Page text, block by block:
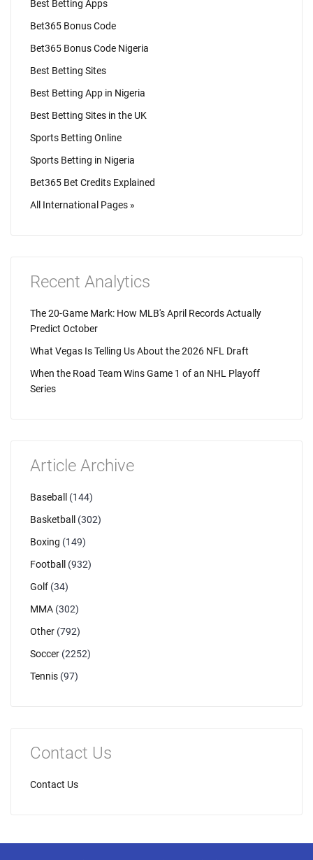
Best Betting Apps
Bet365 Bonus Code
Bet365 Bonus Code Nigeria
Best Betting Sites
Best Betting App in Nigeria
Best Betting Sites in the UK
Sports Betting Online
Sports Betting in Nigeria
Bet365 Bet Credits Explained
All International Pages »
Recent Analytics
The 20-Game Mark: How MLB's April Records Actually
Predict October
What Vegas Is Telling Us About the 2026 NFL Draft
When the Road Team Wins Game 1 of an NHL Playoff
Series
Article Archive
Baseball
(144)
Basketball
(302)
Boxing (149)
Football
(932)
Golf (34)
MMA (302)
Other (792)
Soccer (2252)
Tennis (97)
Contact Us
Contact Us